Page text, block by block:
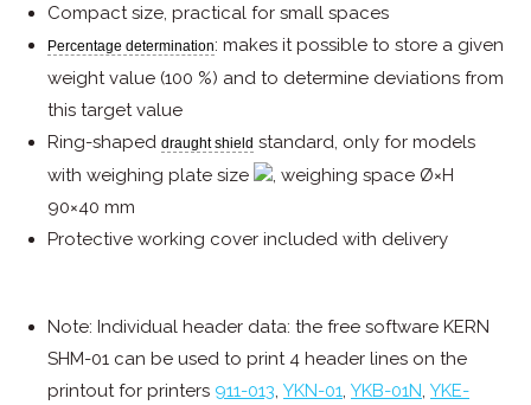
Compact size, practical for small spaces
Percentage determination: makes it possible to store a given
weight value (100 %) and to determine deviations from
this target value
Ring-shaped draught shield standard, only for models
with weighing plate size
, weighing space Ø×H
90×40 mm
Protective working cover included with delivery
Note: Individual header data: the free software KERN
SHM-01 can be used to print 4 header lines on the
printout for printers 911-013 YKN-01 YKB-01N YKE-